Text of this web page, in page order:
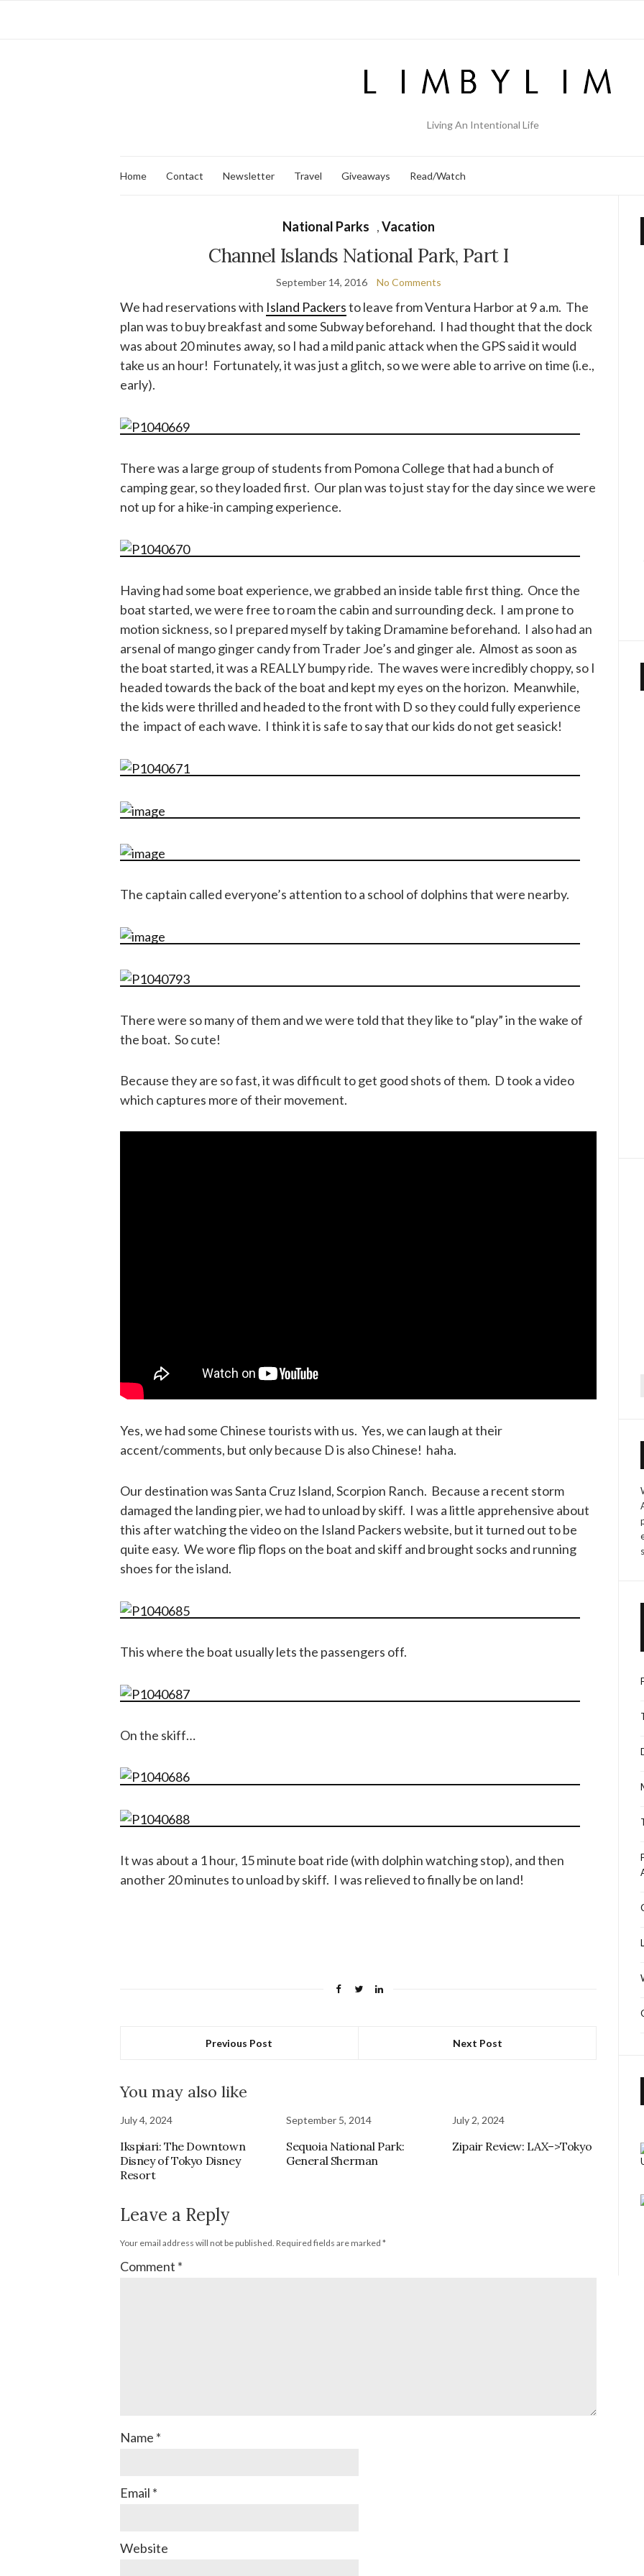
Living An Intentional Life
Home Contact Newsletter Travel Giveaways Read/Watch
National Parks ,Vacation
Channel Islands National Park, Part I
September 14, 2016 No Comments
We had reservations with Island Packersto leave from Ventura Harbor at 9 a.m. The
plan was to buy breakfast and some Subway beforehand. I had thought that the dock
was about 20 minutes away, so I had a mild panic attack when the GPS said it would
take us an hour! Fortunately, it was just a glitch, so we were able to arrive on time (i.e.,
early).
There was a large group of students from Pomona College that had a bunch of
camping gear, so they loaded first. Our plan was to just stay for the day since we were
not up for a hike-in camping experience.
Having had some boat experience, we grabbed an inside table first thing. Once the
boat started, we were free to roam the cabin and surrounding deck. I am prone to
motion sickness, so I prepared myself by taking Dramamine beforehand. I also had an
arsenal of mango ginger candy from Trader Joe’s and ginger ale. Almost as soon as
the boat started, it was a REALLY bumpy ride. The waves were incredibly choppy, so I
headed towards the back of the boat and kept my eyes on the horizon. Meanwhile,
the kids were thrilled and headed to the front with D so they could fully experience
the impact of each wave. I think it is safe to say that our kids do not get seasick!
The captain called everyone’s attention to a school of dolphins that were nearby.
There were so many of them and we were told that they like to “play” in the wake of
the boat. So cute!
Because they are so fast, it was difficult to get good shots of them. D took a video
which captures more of their movement.
Yes, we had some Chinese tourists with us. Yes, we can laugh at their
accent/comments, but only because D is also Chinese! haha.
Our destination was Santa Cruz Island, Scorpion Ranch. Because a recent storm
damaged the landing pier, we had to unload by skiff. I was a little apprehensive about
this after watching the video on the Island Packers website, but it turned out to be
quite easy. We wore flip flops on the boat and skiff and brought socks and running
shoes for the island.
This where the boat usually lets the passengers off.
On the skiff…
It was about a 1 hour, 15 minute boat ride (with dolphin watching stop), and then
another 20 minutes to unload by skiff. I was relieved to finally be on land!
Previous Post Next Post
You may also like
July 4, 2024
Ikspiari: The Downtown
Disney of Tokyo Disney
Resort
September 5, 2014
Sequoia National Park:
General Sherman
July 2, 2024
Zipair Review: LAX–>Tokyo
Leave a Reply
Your email address will not be published. Required fields are marked *
Comment *
Name *
Email *
Website